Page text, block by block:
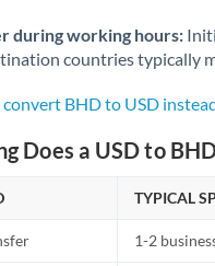
during working hours:
countries typically
BHD to USD
Does a USD to
TYPICAL
1-2